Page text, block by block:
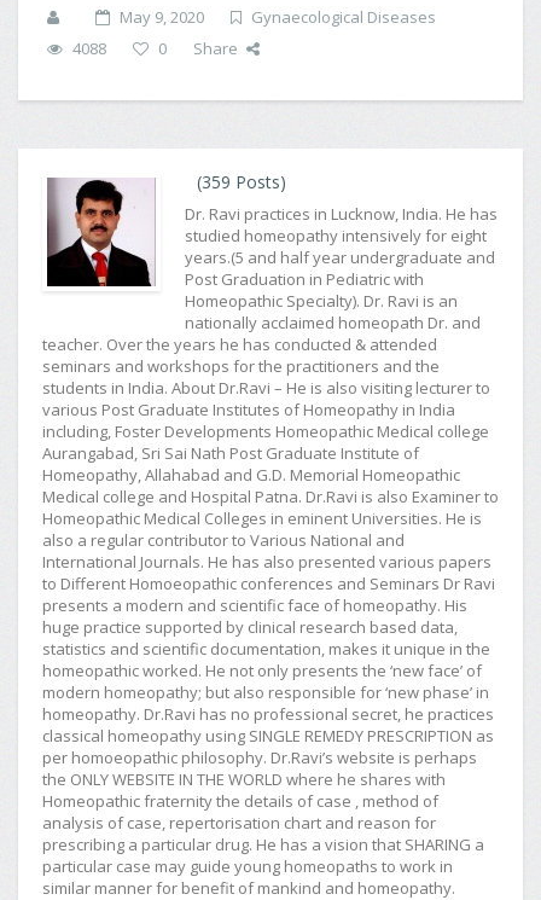
May 9, 2020
Gynaecological Diseases
4088
0 Share
(359 Posts)
Dr. Ravi practices in Lucknow, India. He has
studied homeopathy intensively for eight
years.(5 and half year undergraduate and
Post Graduation in Pediatric with
Homeopathic Specialty). Dr. Ravi is an
nationally acclaimed homeopath Dr. and
teacher. Over the years he has conducted & attended
seminars and workshops for the practitioners and the
students in India. About Dr.Ravi – He is also visiting lecturer to
various Post Graduate Institutes of Homeopathy in India
including, Foster Developments Homeopathic Medical college
Aurangabad, Sri Sai Nath Post Graduate Institute of
Homeopathy, Allahabad and G.D. Memorial Homeopathic
Medical college and Hospital Patna. Dr.Ravi is also Examiner to
Homeopathic Medical Colleges in eminent Universities. He is
also a regular contributor to Various National and
International Journals. He has also presented various papers
to Different Homoeopathic conferences and Seminars Dr Ravi
presents a modern and scientific face of homeopathy. His
huge practice supported by clinical research based data,
statistics and scientific documentation, makes it unique in the
homeopathic worked. He not only presents the ‘new face’ of
modern homeopathy; but also responsible for ‘new phase’ in
homeopathy. Dr.Ravi has no professional secret, he practices
classical homeopathy using SINGLE REMEDY PRESCRIPTION as
per homoeopathic philosophy. Dr.Ravi’s website is perhaps
the ONLY WEBSITE IN THE WORLD where he shares with
Homeopathic fraternity the details of case , method of
analysis of case, repertorisation chart and reason for
prescribing a particular drug. He has a vision that SHARING a
particular case may guide young homeopaths to work in
similar manner for benefit of mankind and homeopathy.